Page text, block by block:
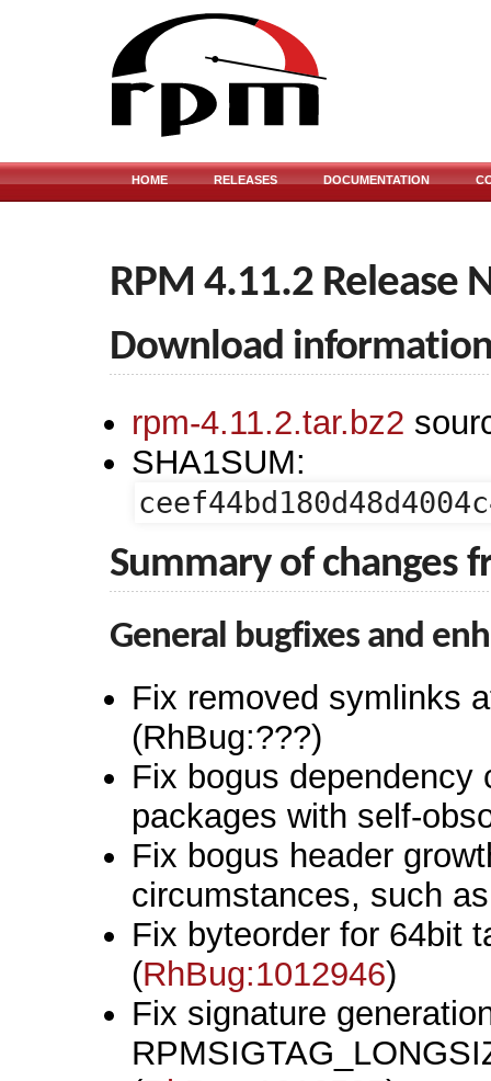
HOME RELEASES DOCUMENTATION
RPM 4.11.2 Release
Download
rpm-4.11.2.tar.bz2
SHA1SUM:
Summary of changes
General bugfixes and
Fix removed symlinks
(RhBug:???)
Fix bogus dependency
packages with self-
Fix bogus header
circumstances, such
Fix byteorder for 64bit
(RhBug:1012946)
Fix signature